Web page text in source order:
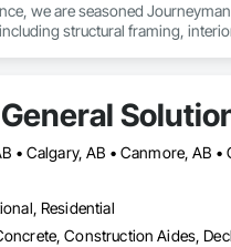
we are seasoned
structural framing,
Residential